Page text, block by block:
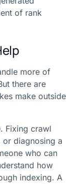
of rank
more of
there are
make outside
Fixing crawl
or diagnosing a
who can
how
indexing. A